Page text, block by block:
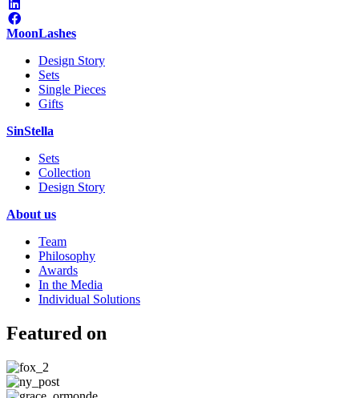
MoonLashes
Design Story
Sets
Single Pieces
Gifts
SinStella
Sets
Collection
Design Story
About us
Team
Philosophy
Awards
In the Media
Individual Solutions
Featured on